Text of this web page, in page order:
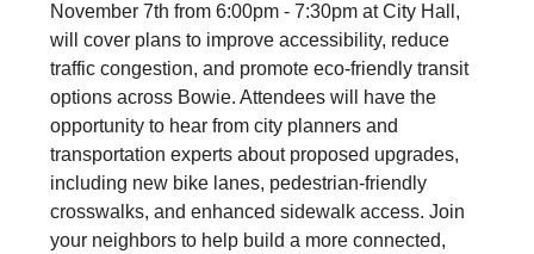
November 7th from 6:00pm - 7:30pm at City Hall,
will cover plans to improve accessibility, reduce
traffic congestion, and promote eco-friendly transit
options across Bowie. Attendees will have the
opportunity to hear from city planners and
transportation experts about proposed upgrades,
including new bike lanes, pedestrian-friendly
crosswalks, and enhanced sidewalk access. Join
your neighbors to help build a more connected,